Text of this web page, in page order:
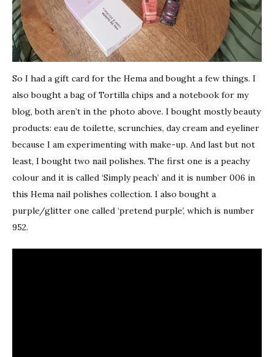
So I had a gift card for the Hema and bought a few things. I
also bought a bag of Tortilla chips and a notebook for my
blog, both aren’t in the photo above. I bought mostly beauty
products: eau de toilette, scrunchies, day cream and eyeliner
because I am experimenting with make-up. And last but not
least, I bought two nail polishes. The first one is a peachy
colour and it is called ‘Simply peach’ and it is number 006 in
this Hema nail polishes collection. I also bought a
purple/glitter one called ‘pretend purple’, which is number
952.